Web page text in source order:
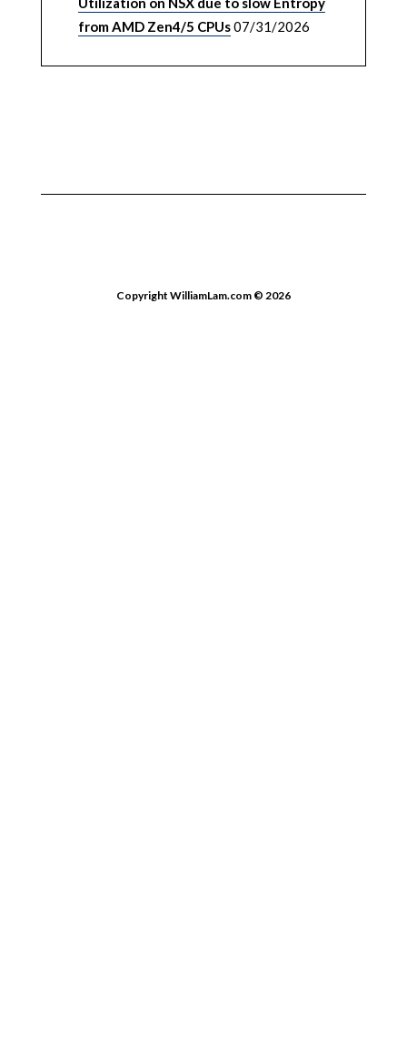
from AMD Zen4/5 CPUs07/31/2026
Copyright WilliamLam.com © 2026